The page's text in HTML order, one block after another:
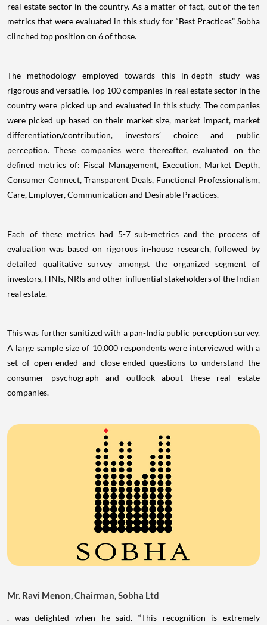
real estate sector in the country. As a matter of fact, out of the ten
metrics that were evaluated in this study for “Best Practices” Sobha
clinched top position on 6 of those.
The methodology employed towards this in-depth study was
rigorous and versatile. Top 100 companies in real estate sector in the
country were picked up and evaluated in this study. The companies
were picked up based on their market size, market impact, market
differentiation/contribution, investors’ choice and public
perception. These companies were thereafter, evaluated on the
defined metrics of: Fiscal Management, Execution, Market Depth,
Consumer Connect, Transparent Deals, Functional Professionalism,
Care, Employer, Communication and Desirable Practices.
Each of these metrics had 5-7 sub-metrics and the process of
evaluation was based on rigorous in-house research, followed by
detailed qualitative survey amongst the organized segment of
investors, HNIs, NRIs and other influential stakeholders of the Indian
real estate.
This was further sanitized with a pan-India public perception survey.
A large sample size of 10,000 respondents were interviewed with a
set of open-ended and close-ended questions to understand the
consumer psychograph and outlook about these real estate
companies.
Mr. Ravi Menon, Chairman, Sobha Ltd
. was delighted when he said. “This recognition is extremely